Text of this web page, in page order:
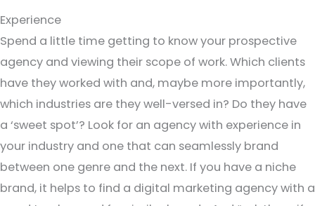
Experience
Spend a little time getting to know your prospective
agency and viewing their scope of work. Which clients
have they worked with and, maybe more importantly,
which industries are they well-versed in? Do they have
a ‘sweet spot’? Look for an agency with experience in
your industry and one that can seamlessly brand
between one genre and the next. If you have a niche
brand, it helps to find a digital marketing agency with a